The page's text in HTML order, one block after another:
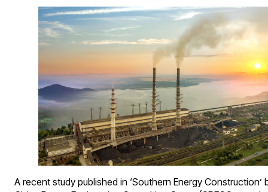
A recent study published in ‘Southern Energy Construction’